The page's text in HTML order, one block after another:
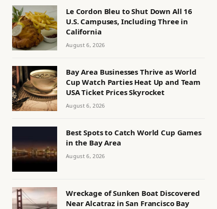
Le Cordon Bleu to Shut Down All 16
U.S. Campuses, Including Three in
California
August 6, 2026
Bay Area Businesses Thrive as World
Cup Watch Parties Heat Up and Team
USA Ticket Prices Skyrocket
August 6, 2026
Best Spots to Catch World Cup Games
in the Bay Area
August 6, 2026
Wreckage of Sunken Boat Discovered
Near Alcatraz in San Francisco Bay